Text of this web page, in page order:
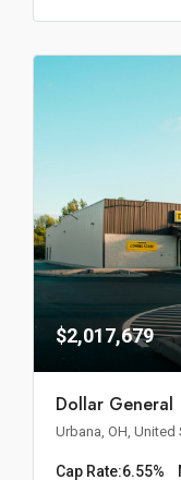
$2,017,679
Dollar General
Urbana, OH, United
Cap Rate:6.55%